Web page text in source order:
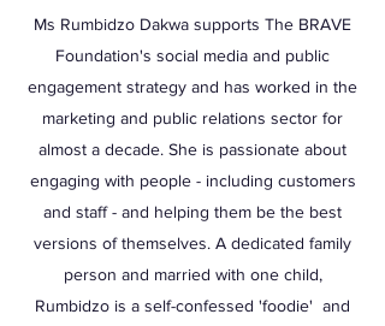
Ms Rumbidzo Dakwa supports The BRAVE
Foundation's social media and public
engagement strategy and has worked in the
marketing and public relations sector for
almost a decade. She is passionate about
engaging with people - including customers
and staff - and helping them be the best
versions of themselves. A dedicated family
person and married with one child,
Rumbidzo is a self-confessed 'foodie' and